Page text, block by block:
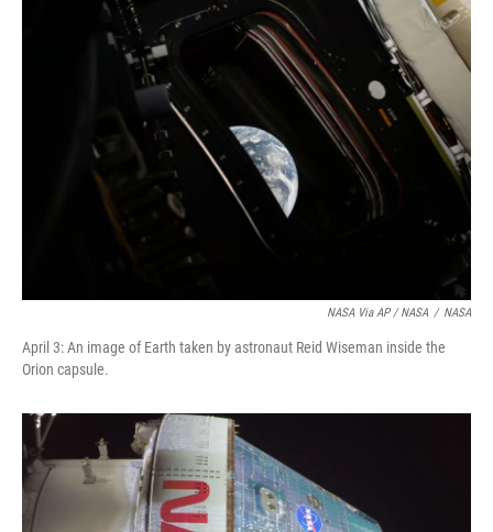
NASA Via AP / NASA / NASA
April 3: An image of Earth taken by astronaut Reid Wiseman inside the
Orion capsule.